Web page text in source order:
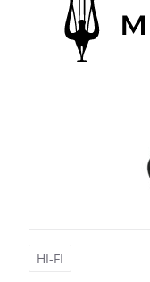
HI-FI